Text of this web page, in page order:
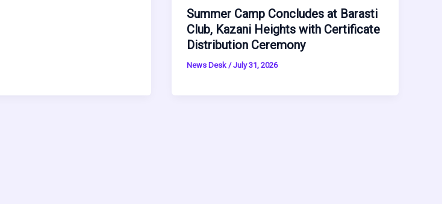
Summer Camp Concludes at Barasti
Club, Kazani Heights with Certificate
Distribution Ceremony
News Desk /July 31, 2026